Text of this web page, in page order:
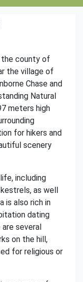
the county of
the village of
Chase and
Natural
meters high
for hikers and
scenery
including
as well
is also rich in
dating
several
on the hill,
for religious or